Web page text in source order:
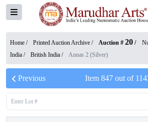
Home / Printed Auction Archive / Auction # 20 /
India / British India / Annas 2 (Silver)
Previous Item 847 out of